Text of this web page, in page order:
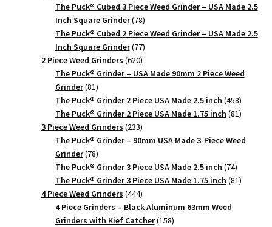
products
The Puck® Cubed 3 Piece Weed Grinder – USA Made 2.5
Inch Square Grinder 7878
products
The Puck® Cubed 2 Piece Weed Grinder – USA Made 2.5
Inch Square Grinder 7777
products
2 Piece Weed Grinders 620620
products
The Puck® Grinder – USA Made 90mm 2 Piece Weed
Grinder 8181
products
The Puck® Grinder 2 Piece USA Made 2.5 inch 458458
products
The Puck® Grinder 2 Piece USA Made 1.75 inch 8181
3 Piece Weed Grinders 233233
products
The Puck® Grinder – 90mm USA Made 3-Piece Weed
Grinder 7878
products
The Puck® Grinder 3 Piece USA Made 2.5 inch 7474
products
The Puck® Grinder 3 Piece USA Made 1.75 inch 8181
4 Piece Weed Grinders 444444
products
4 Piece Grinders – Black Aluminum 63mm Weed
Grinders with Kief Catcher 158158